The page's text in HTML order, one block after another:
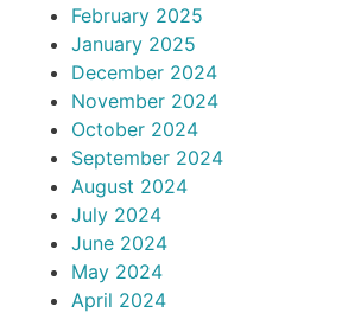
February 2025
January 2025
December 2024
November 2024
October 2024
September 2024
August 2024
July 2024
June 2024
May 2024
April 2024